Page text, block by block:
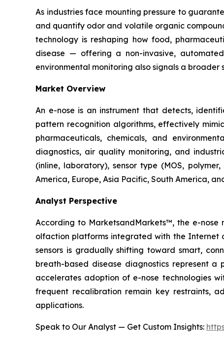
As industries face mounting pressure to
and quantify odor and volatile organic
technology is reshaping how food,
disease — offering a non-invasive,
environmental monitoring also signals a
Market Overview
An e-nose is an instrument that detects,
pattern recognition algorithms, effectively
pharmaceuticals, chemicals, and
diagnostics, air quality monitoring, and
(inline, laboratory), sensor type (MOS,
America, Europe, Asia Pacific, South America,
Analyst Perspective
According to MarketsandMarkets™, the e-
olfaction platforms integrated with the Internet
sensors is gradually shifting toward smart,
breath-based disease diagnostics represent
accelerates adoption of e-nose technologies
frequent recalibration remain key restraints,
applications.
Speak to Our Analyst — Get Custom Insights: